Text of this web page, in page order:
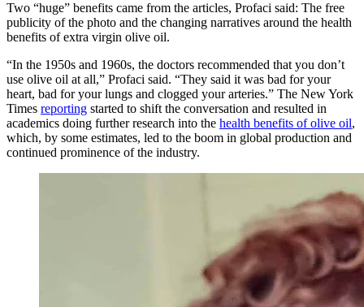
Two “huge” benefits came from the articles, Profaci said: The free
publicity of the photo and the changing narratives around the health
benefits of extra virgin olive oil.
“In the 1950s and 1960s, the doctors recommended that you don’t
use olive oil at all,” Profaci said. “They said it was bad for your
heart, bad for your lungs and clogged your arteries.” The New York
Times reporting started to shift the conversation and resulted in
academics doing further research into the health benefits of olive oil,
which, by some estimates, led to the boom in global production and
continued prominence of the industry.